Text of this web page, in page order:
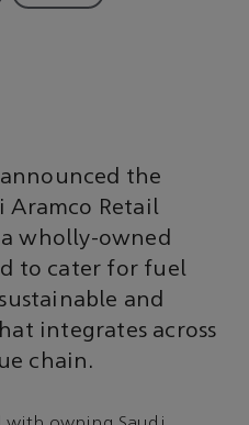
the
Aramco Retail
a wholly-owned
to cater for fuel
and
integrates across
chain.